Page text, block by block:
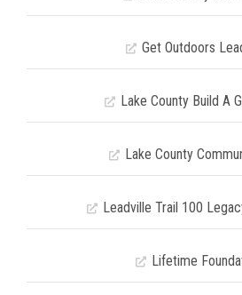
Get Outdoors
Lake County Build A
Lake County
Leadville Trail 100
Lifetime